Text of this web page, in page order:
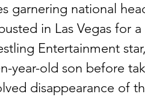
garnering national
in Las Vegas for
Entertainment
year-old son before
disappearance of